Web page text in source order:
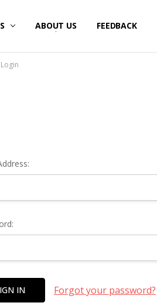
ABOUT US FEEDBACK
Login
Forgot your password?